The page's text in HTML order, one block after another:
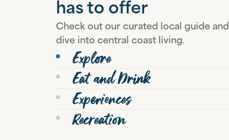
has to offer
Check out our curated local guide and
dive into central coast living.
Explore
Eat and Drink
Experiences
Recreation